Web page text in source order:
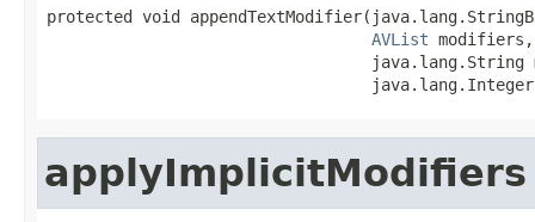
protected void
AVList modifiers,
java.lang.String
applyImplicitModifiers